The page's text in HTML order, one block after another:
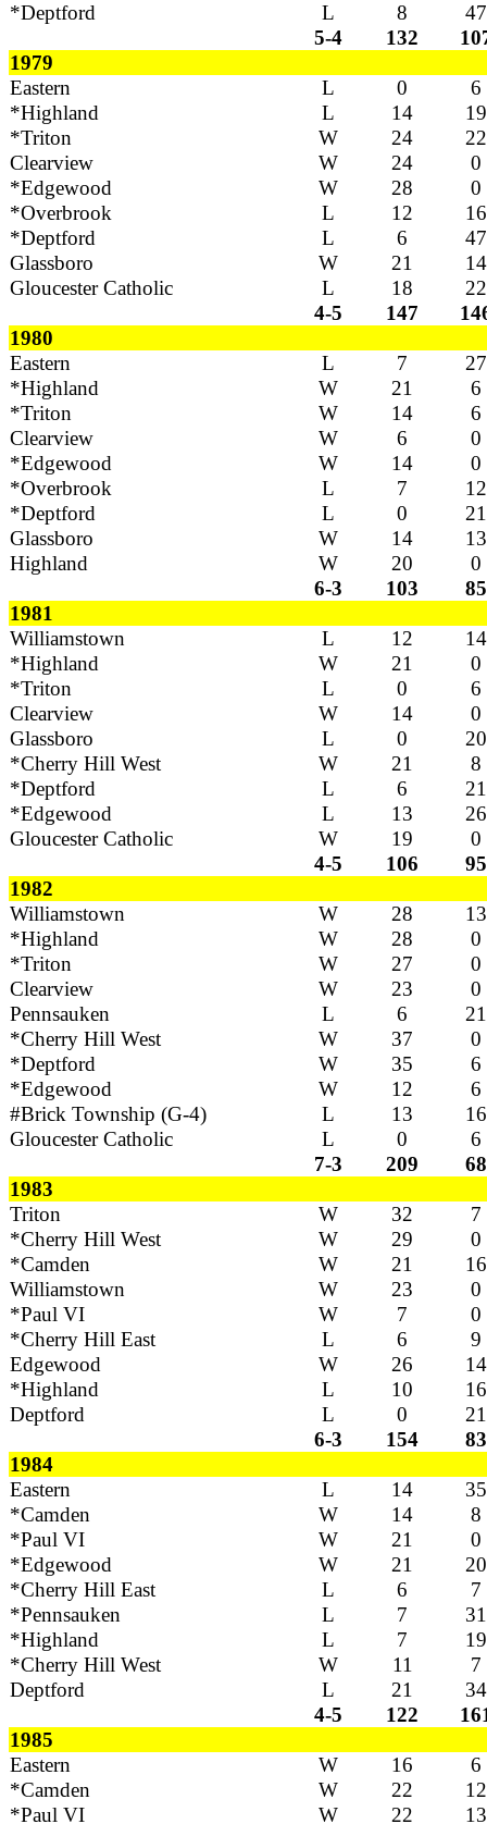
*Deptford
L 8
47
5-4
132
1979
Eastern
L 0
6
*Highland
L 14
19
*Triton
W 24
22
Clearview
W 24
0
*Edgewood
W 28
0
*Overbrook
L 12
16
*Deptford
L 6
47
Glassboro
W 21
14
Gloucester Catholic
L 18
22
4-5
147
1980
Eastern
L 7
27
*Highland
W 21
6
*Triton
W 14
6
Clearview
W 6
0
*Edgewood
W 14
0
*Overbrook
L 7
12
*Deptford
L 0
21
Glassboro
W 14
13
Highland
W 20
0
6-3
103
85
1981
Williamstown
L 12
14
*Highland
W 21
0
*Triton
L 0
6
Clearview
W 14
0
Glassboro
L 0
20
*Cherry Hill West
W 21
8
*Deptford
L 6
21
*Edgewood
L 13
26
Gloucester Catholic
W 19
0
4-5
106
95
1982
Williamstown
W 28
13
*Highland
W 28
0
*Triton
W 27
0
Clearview
W 23
0
Pennsauken
L 6
21
*Cherry Hill West
W 37
0
*Deptford
W 35
6
*Edgewood
W 12
6
#Brick Township (G-4)
L 13
16
Gloucester Catholic
L 0
6
7-3
209
68
1983
Triton
W 32
7
*Cherry Hill West
W 29
0
*Camden
W 21
16
Williamstown
W 23
0
*Paul VI
W 7
0
*Cherry Hill East
L 6
9
Edgewood
W 26
14
*Highland
L 10
16
Deptford
L 0
21
6-3
154
83
1984
Eastern
L 14
35
*Camden
W 14
8
*Paul VI
W 21
0
*Edgewood
W 21
20
*Cherry Hill East
L 6
7
*Pennsauken
L 7
31
*Highland
L 7
19
*Cherry Hill West
W 11
7
Deptford
L 21
34
4-5
122
1985
Eastern
W 16
6
*Camden
W 22
12
*Paul VI
W 22 13